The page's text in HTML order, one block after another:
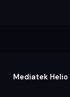
Mediatek Helio